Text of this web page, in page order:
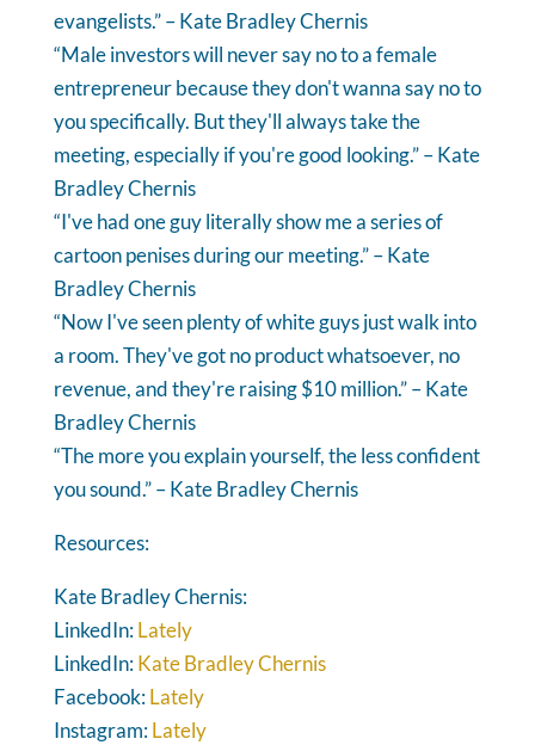
evangelists.” – Kate Bradley Chernis
“Male investors will never say no to a female
entrepreneur because they don't wanna say no to
you specifically. But they'll always take the
meeting, especially if you're good looking.” – Kate
Bradley Chernis
“I've had one guy literally show me a series of
cartoon penises during our meeting.” – Kate
Bradley Chernis
“Now I've seen plenty of white guys just walk into
a room. They've got no product whatsoever, no
revenue, and they're raising $10 million.” – Kate
Bradley Chernis
“The more you explain yourself, the less confident
you sound.” – Kate Bradley Chernis
Resources:
Kate Bradley Chernis:
LinkedIn:Lately
LinkedIn:Kate Bradley Chernis
Facebook:Lately
Instagram:Lately